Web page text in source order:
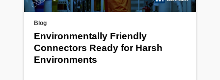
Blog
Environmentally Friendly
Connectors Ready for Harsh
Environments